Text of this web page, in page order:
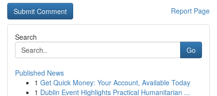
Report Page
Search
Go
Published News
1 Get Quick Money: Your Account, Available Today
1 Dublin Event Highlights Practical Humanitarian ...